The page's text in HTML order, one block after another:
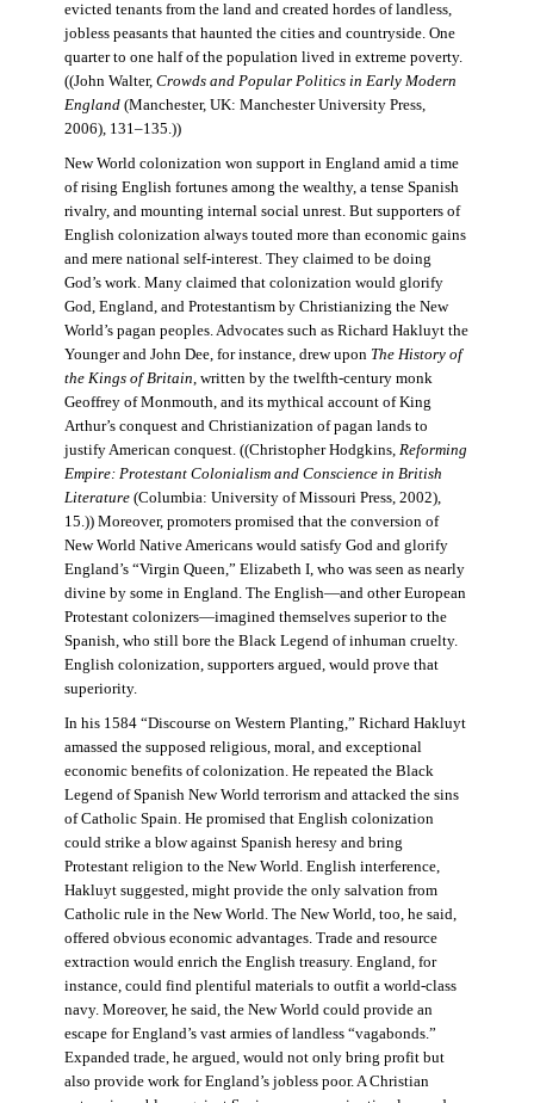
evicted tenants from the land and created hordes of landless,
jobless peasants that haunted the cities and countryside. One
quarter to one half of the population lived in extreme poverty.
((John Walter, Crowds and Popular Politics in Early Modern
England(Manchester, UK: Manchester University Press,
2006), 131–135.))
New World colonization won support in England amid a time
of rising English fortunes among the wealthy, a tense Spanish
rivalry, and mounting internal social unrest. But supporters of
English colonization always touted more than economic gains
and mere national self-interest. They claimed to be doing
God’s work. Many claimed that colonization would glorify
God, England, and Protestantism by Christianizing the New
World’s pagan peoples. Advocates such as Richard Hakluyt the
Younger and John Dee, for instance, drew upon The History of
the Kings of Britain, written by the twelfth-century monk
Geoffrey of Monmouth, and its mythical account of King
Arthur’s conquest and Christianization of pagan lands to
justify American conquest. ((Christopher Hodgkins, Reforming
Empire: Protestant Colonialism and Conscience in British
Literature(Columbia: University of Missouri Press, 2002),
15.)) Moreover, promoters promised that the conversion of
New World Native Americans would satisfy God and glorify
England’s “Virgin Queen,” Elizabeth I, who was seen as nearly
divine by some in England. The English—and other European
Protestant colonizers—imagined themselves superior to the
Spanish, who still bore the Black Legend of inhuman cruelty.
English colonization, supporters argued, would prove that
superiority.
In his 1584 “Discourse on Western Planting,” Richard Hakluyt
amassed the supposed religious, moral, and exceptional
economic benefits of colonization. He repeated the Black
Legend of Spanish New World terrorism and attacked the sins
of Catholic Spain. He promised that English colonization
could strike a blow against Spanish heresy and bring
Protestant religion to the New World. English interference,
Hakluyt suggested, might provide the only salvation from
Catholic rule in the New World. The New World, too, he said,
offered obvious economic advantages. Trade and resource
extraction would enrich the English treasury. England, for
instance, could find plentiful materials to outfit a world-class
navy. Moreover, he said, the New World could provide an
escape for England’s vast armies of landless “vagabonds.”
Expanded trade, he argued, would not only bring profit but
also provide work for England’s jobless poor. A Christian